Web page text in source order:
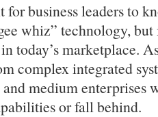
for business leaders to
whiz” technology,
today’s marketplace.
complex integrated
and medium enterprises
or fall behind.